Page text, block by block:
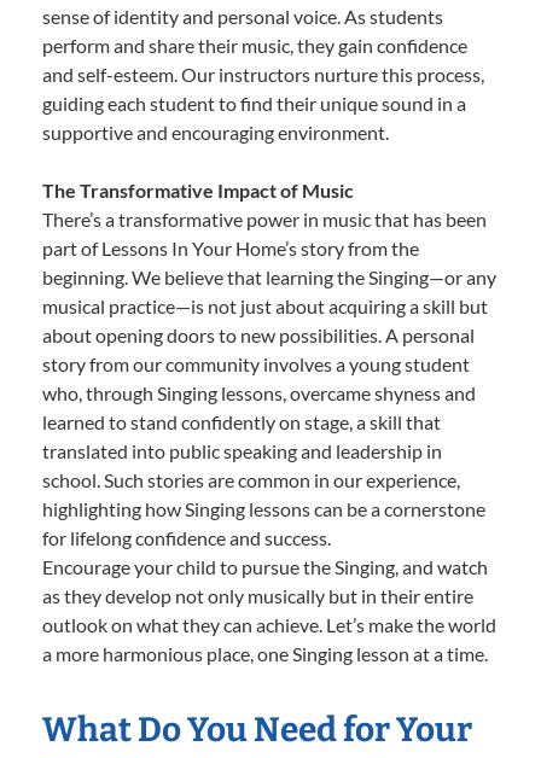
sense of identity and personal voice. As students
perform and share their music, they gain confidence
and self-esteem. Our instructors nurture this process,
guiding each student to find their unique sound in a
supportive and encouraging environment.
The Transformative Impact of Music
There’s a transformative power in music that has been
part of Lessons In Your Home’s story from the
beginning. We believe that learning the Singing—or any
musical practice—is not just about acquiring a skill but
about opening doors to new possibilities. A personal
story from our community involves a young student
who, through Singing lessons, overcame shyness and
learned to stand confidently on stage, a skill that
translated into public speaking and leadership in
school. Such stories are common in our experience,
highlighting how Singing lessons can be a cornerstone
for lifelong confidence and success.
Encourage your child to pursue the Singing, and watch
as they develop not only musically but in their entire
outlook on what they can achieve. Let’s make the world
a more harmonious place, one Singing lesson at a time.
What Do You Need for Your